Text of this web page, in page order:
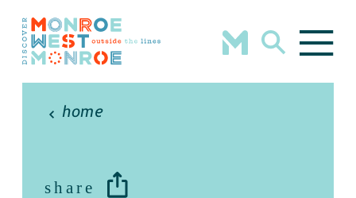
Skip to content
home
share